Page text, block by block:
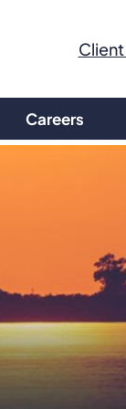
Careers